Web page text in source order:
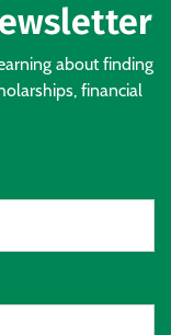
about finding
financial